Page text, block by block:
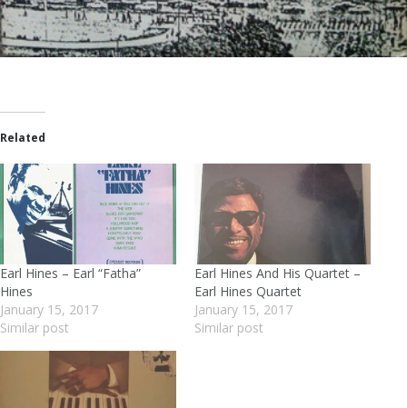
Related
Earl Hines – Earl “Fatha”
Hines
January 15, 2017
Similar post
Earl Hines And His Quartet –
Earl Hines Quartet
January 15, 2017
Similar post